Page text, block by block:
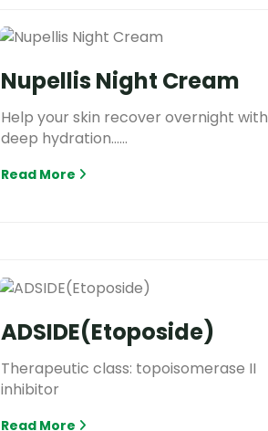
Nupellis Night Cream
Help your skin recover overnight with
deep hydration......
Read More
ADSIDE(Etoposide)
Therapeutic class: topoisomerase II
inhibitor
Read More